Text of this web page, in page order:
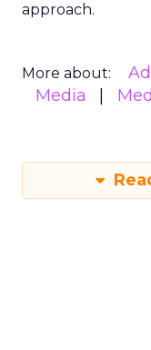
approach.
More about:
Media